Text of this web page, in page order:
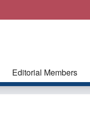
Editorial Members